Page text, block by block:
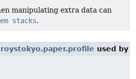
manipulating extra data can
stacks.
used by